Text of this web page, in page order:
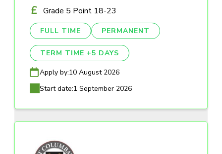
Grade 5 Point 18-23
FULL TIME PERMANENT
TERM TIME +5 DAYS
Apply by:10 August 2026
Start date:1 September 2026